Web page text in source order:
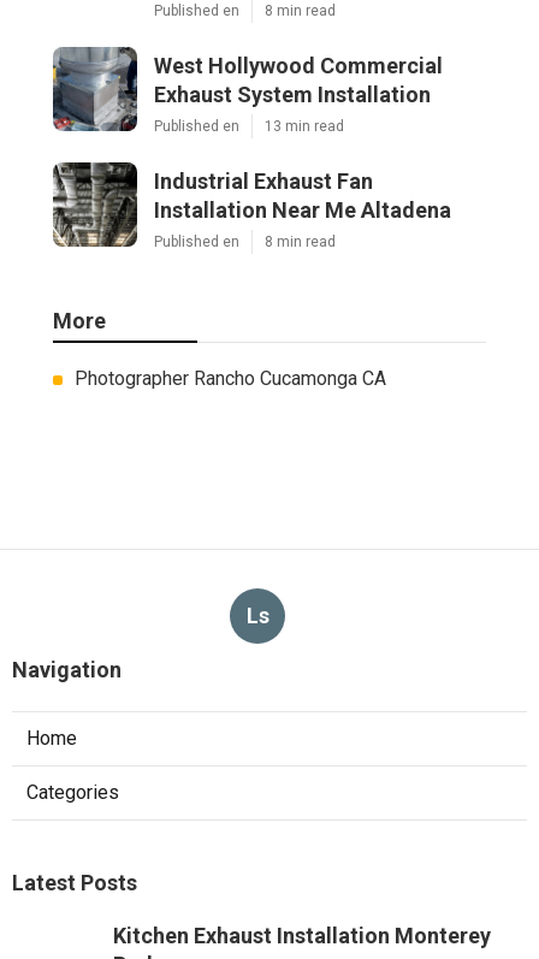
Published en 8 min read
West Hollywood Commercial
Exhaust System Installation
Published en 13 min read
Industrial Exhaust Fan
Installation Near Me Altadena
Published en 8 min read
More
Photographer Rancho Cucamonga CA
Ls
Navigation
Home
Categories
Latest Posts
Kitchen Exhaust Installation Monterey